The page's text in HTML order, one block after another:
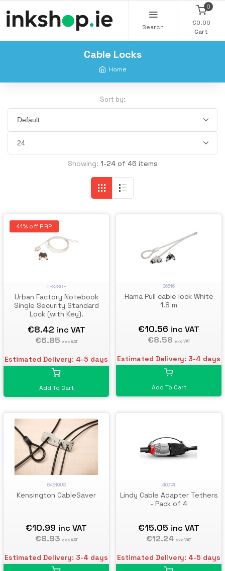
Search
0
€0.00
Cart
Cable Locks
Home
Sort by:
Showing: 1-24 of 46 items
41% off RRP
CRS78UF
Urban Factory Notebook
Single Security Standard
Lock (with Key).
€8.42 inc VAT
€6.85 exc VAT
Estimated Delivery: 4-5 days
Add To Cart
86516
Hama Pull cable lock White
1.8 m
€10.56 inc VAT
€8.58 exc VAT
Estimated Delivery: 3-4 days
Add To Cart
64519US
Kensington CableSaver
€10.99 inc VAT
€8.93 exc VAT
Estimated Delivery: 3-4 days
40774
Lindy Cable Adapter Tethers
- Pack of 4
€15.05 inc VAT
€12.24 exc VAT
Estimated Delivery: 4-5 days